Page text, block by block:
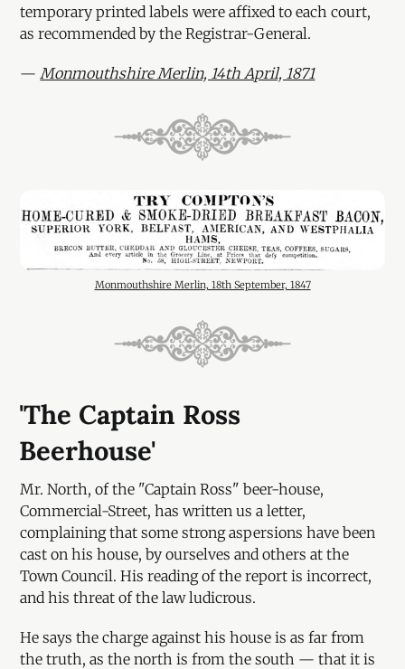
temporary printed labels were affixed to each court,
as recommended by the Registrar-General.
— Monmouthshire Merlin, 14th April, 1871
Monmouthshire Merlin, 18th September, 1847
'The Captain Ross
Beerhouse'
Mr. North, of the "Captain Ross" beer-house,
Commercial-Street, has written us a letter,
complaining that some strong aspersions have been
cast on his house, by ourselves and others at the
Town Council. His reading of the report is incorrect,
and his threat of the law ludicrous.
He says the charge against his house is as far from
the truth, as the north is from the south — that it is